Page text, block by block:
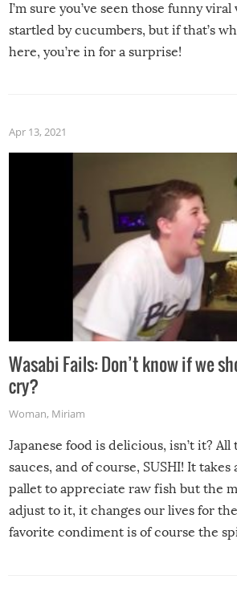
I’m sure you’ve seen those funny
startled by cucumbers, but if that’s
here, you’re in for a surprise!
Apr 13, 2021
Wasabi Fails: Don’t know if we
cry?
Woman, Miriam
Japanese food is delicious, isn’t it? All
sauces, and of course, SUSHI! It
pallet to appreciate raw fish but the
adjust to it, it changes our lives for the
favorite condiment is of course the